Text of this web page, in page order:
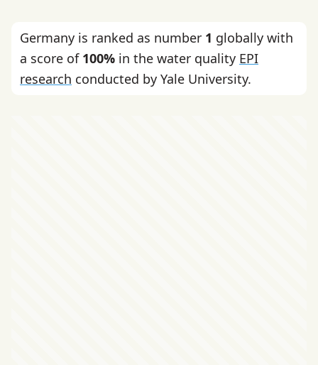
Germany is ranked as number 1 globally with
a score of 100% in the water quality EPI
research conducted by Yale University.